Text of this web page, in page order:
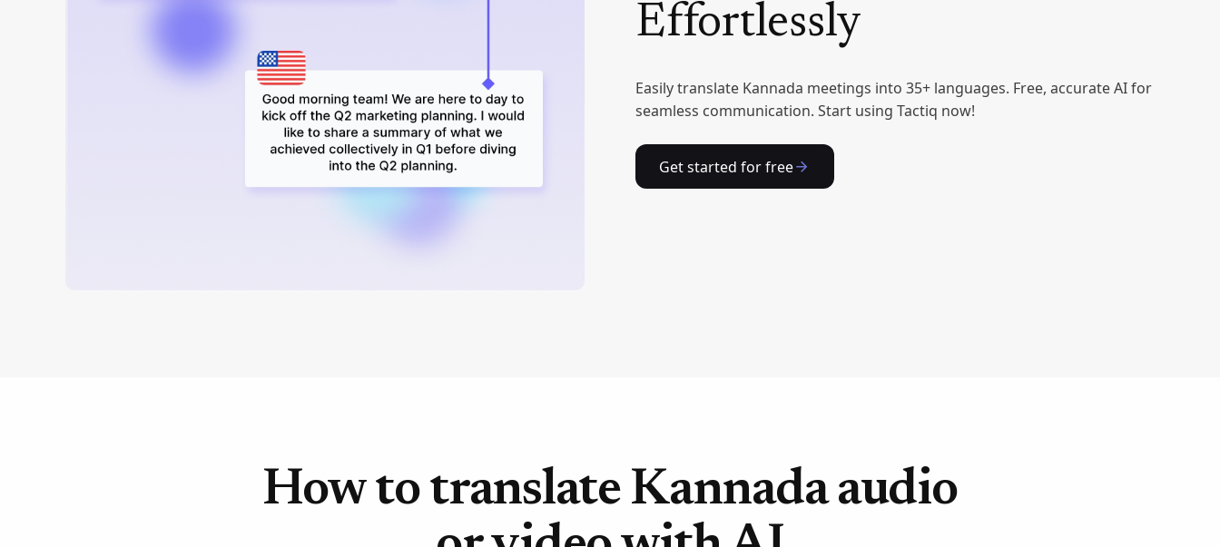
Effortlessly
Easily translate Kannada meetings into 35+ languages. Free, accurate AI for
seamless communication. Start using Tactiq now!
Get started for free
How to translate Kannada audio